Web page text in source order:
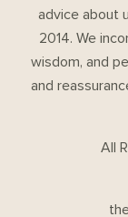
advice about
2014. We
wisdom, and
and
All